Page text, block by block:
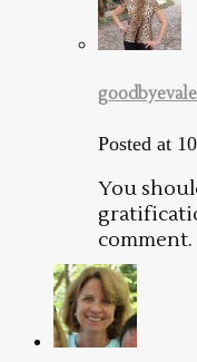
Posted at
You
comment.